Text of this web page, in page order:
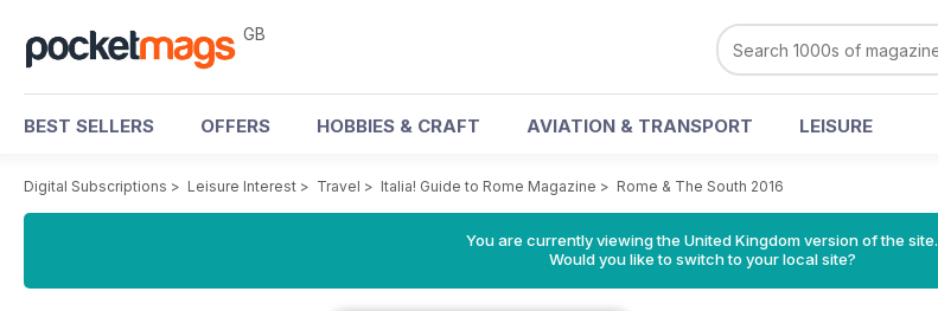
GB
BEST SELLERS OFFERS HOBBIES & CRAFT AVIATION & TRANSPORT LEISURE
Digital Subscriptions > Leisure Interest > Travel > Italia! Guide to Rome Magazine > Rome & The South 2016
You are currently viewing the United Kingdom version of the site.
Would you like to switch to your local site?